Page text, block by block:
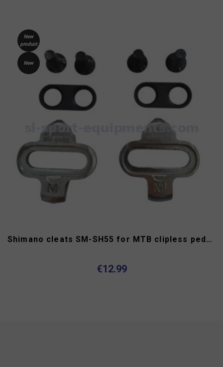
New
product
New
Shimano cleats SM-SH55 for MTB clipless pedals
€12.99